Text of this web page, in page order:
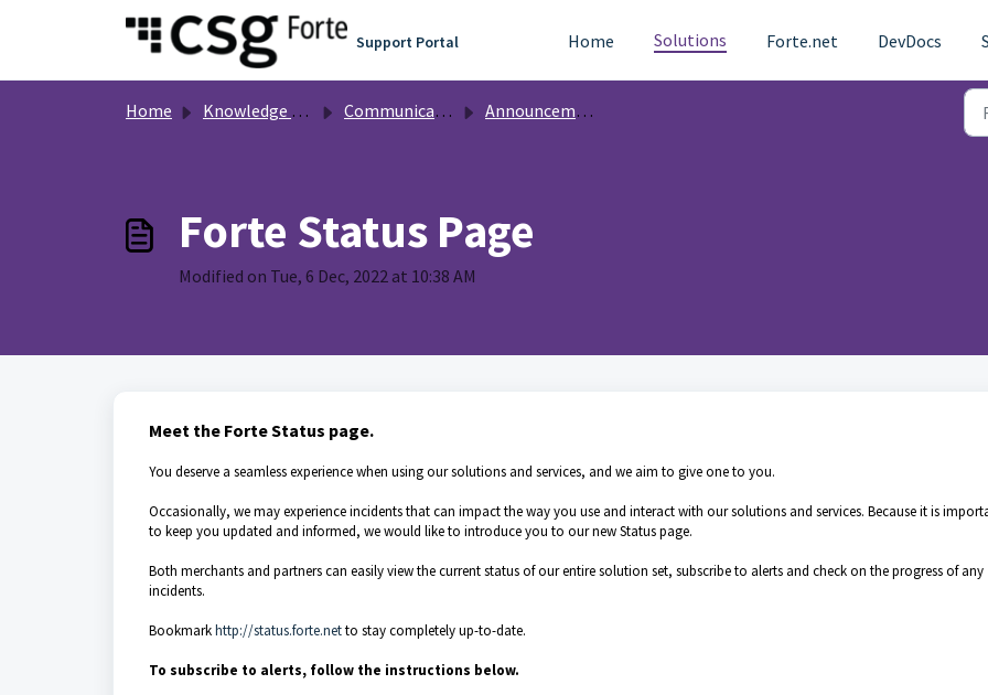
Skip to main content
Support Portal Home Solutions Forte.net DevDocs
Home Knowledge base Communication Announcements
Forte Status Page
Modified on Tue, 6 Dec, 2022 at 10:38 AM
Meet the Forte Status page.
You deserve a seamless experience when using our solutions and services, and we aim to give one to you.
Occasionally, we may experience incidents that can impact the way you use and interact with our solutions and services. Because it is
to keep you updated and informed, we would like to introduce you to our new Status page.
Both merchants and partners can easily view the current status of our entire solution set, subscribe to alerts and check on the progress of any
incidents.
Bookmarkhttp://status.forte.netto stay completely up-to-date.
To subscribe to alerts, follow the instructions below.